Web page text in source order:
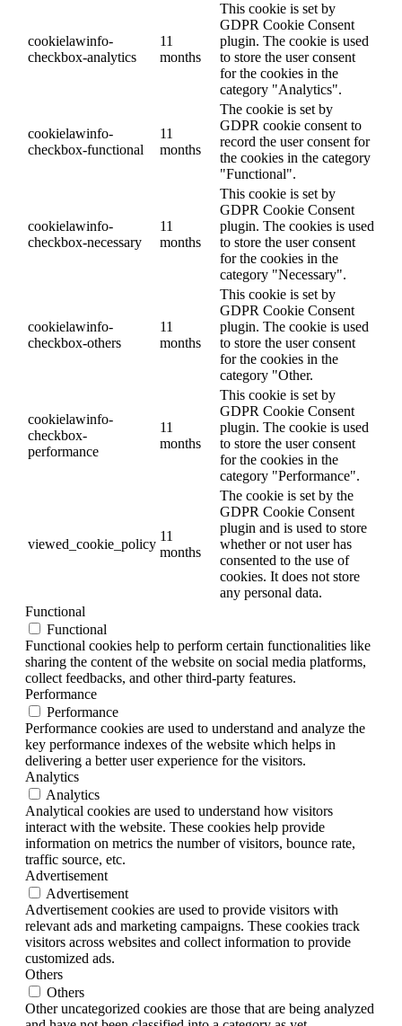
cookielawinfo-
checkbox-analytics
11
months
This cookie is set by
GDPR Cookie Consent
plugin. The cookie is used
to store the user consent
for the cookies in the
category "Analytics".
cookielawinfo-
checkbox-functional
11
months
The cookie is set by
GDPR cookie consent to
record the user consent for
the cookies in the category
"Functional".
cookielawinfo-
checkbox-necessary
11
months
This cookie is set by
GDPR Cookie Consent
plugin. The cookies is used
to store the user consent
for the cookies in the
category "Necessary".
cookielawinfo-
checkbox-others
11
months
This cookie is set by
GDPR Cookie Consent
plugin. The cookie is used
to store the user consent
for the cookies in the
category "Other.
cookielawinfo-
checkbox-
performance
11
months
This cookie is set by
GDPR Cookie Consent
plugin. The cookie is used
to store the user consent
for the cookies in the
category "Performance".
viewed_cookie_policy
11
months
The cookie is set by the
GDPR Cookie Consent
plugin and is used to store
whether or not user has
consented to the use of
cookies. It does not store
any personal data.
Functional
Functional
Functional cookies help to perform certain functionalities like
sharing the content of the website on social media platforms,
collect feedbacks, and other third-party features.
Performance
Performance
Performance cookies are used to understand and analyze the
key performance indexes of the website which helps in
delivering a better user experience for the visitors.
Analytics
Analytics
Analytical cookies are used to understand how visitors
interact with the website. These cookies help provide
information on metrics the number of visitors, bounce rate,
traffic source, etc.
Advertisement
Advertisement
Advertisement cookies are used to provide visitors with
relevant ads and marketing campaigns. These cookies track
visitors across websites and collect information to provide
customized ads.
Others
Others
Other uncategorized cookies are those that are being analyzed